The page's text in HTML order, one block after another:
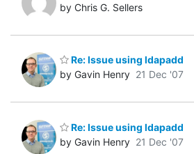
by Chris G. Sellers
Re: Issue using ldapadd
by Gavin Henry 21 Dec '07
Re: Issue using ldapadd
by Gavin Henry 21 Dec '07